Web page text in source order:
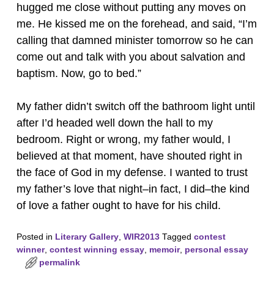
hugged me close without putting any moves on
me. He kissed me on the forehead, and said, “I’m
calling that damned minister tomorrow so he can
come out and talk with you about salvation and
baptism. Now, go to bed.”
My father didn’t switch off the bathroom light until
after I’d headed well down the hall to my
bedroom. Right or wrong, my father would, I
believed at that moment, have shouted right in
the face of God in my defense. I wanted to trust
my father’s love that night–in fact, I did–the kind
of love a father ought to have for his child.
Posted in Literary Gallery, WIR2013 Tagged contest
winner, contest winning essay, memoir, personal essay
permalink